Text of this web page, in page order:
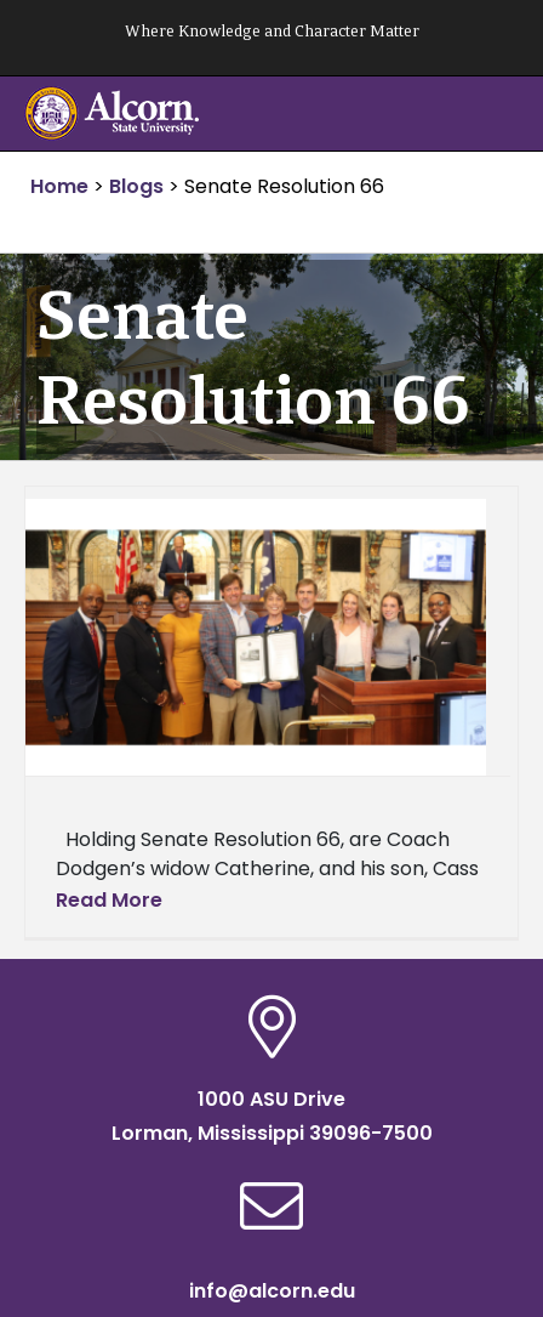
content
Where Knowledge and Character Matter
Home > Blogs > Senate Resolution 66
Senate
Resolution 66
Holding Senate Resolution 66, are Coach
Dodgen’s widow Catherine, and his son, Cass
Dodgen. Right of Catherine are Senator
Read More
1000 ASU Drive
Lorman, Mississippi 39096-7500
info@alcorn.edu